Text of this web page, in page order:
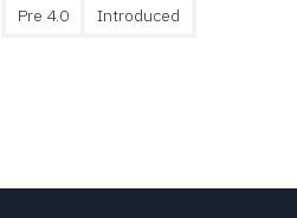
Pre 4.0 Introduced